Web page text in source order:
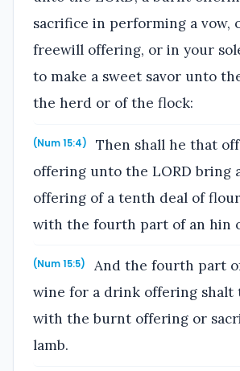
sacrifice in performing a vow,
freewill offering, or in your
to make a sweet savor unto
the herd or of the flock:
(Num 15:4)
Then shall he that
offering unto the LORD bring
offering of a tenth deal of
with the fourth part of an hin
(Num 15:5)
And the fourth part
wine for a drink offering shalt
with the burnt offering or
lamb.